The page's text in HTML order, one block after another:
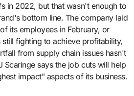
in 2022, but that wasn't enough to
bottom line. The company laid
its employees in February, or
fighting to achieve profitability,
from supply chain issues hasn't
Scaringe says the job cuts will help
impact" aspects of its business.